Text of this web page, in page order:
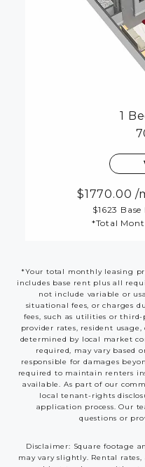
1
1770.00 /
$1623 Base
*Total
*Your total monthly leasing
includes base rent plus all
not include variable or
situational fees, or charges
fees, such as utilities or third-
provider rates, resident
determined by local market
required, may vary based
responsible for damages
required to maintain renters
available. As part of our
local tenant-rights
application process. Our
questions or
Disclaimer: Square footage
may vary slightly. Rental